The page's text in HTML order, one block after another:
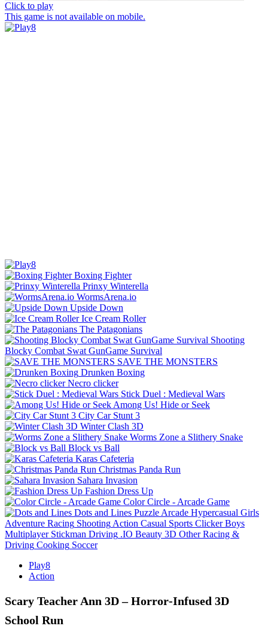
Click to play
This game is not available on mobile.
Boxing Fighter
Prinxy Winterella
WormsArena.io
Upside Down
Ice Cream Roller
The Patagonians
Shooting
Blocky Combat Swat GunGame Survival
SAVE THE MONSTERS
Drunken Boxing
Necro clicker
Stick Duel : Medieval Wars
Among Us! Hide or Seek
City Car Stunt 3
Winter Clash 3D
Worms Zone a Slithery Snake
Block vs Ball
Karas Cafeteria
Christmas Panda Run
Sahara Invasion
Fashion Dress Up
Color Circle - Arcade Game
Dots and Lines Puzzle Arcade Hypercasual Girls
Adventure Racing Shooting Action Casual Sports Clicker Boys
Multiplayer Stickman Driving .IO Beauty 3D Other Racing &
Driving Cooking Soccer
Play8
Action
Scary Teacher Ann 3D – Horror‑Infused 3D
School Run